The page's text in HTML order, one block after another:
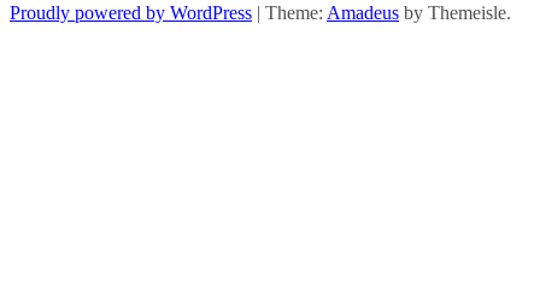
Proudly powered by WordPress | Theme: Amadeus by Themeisle.